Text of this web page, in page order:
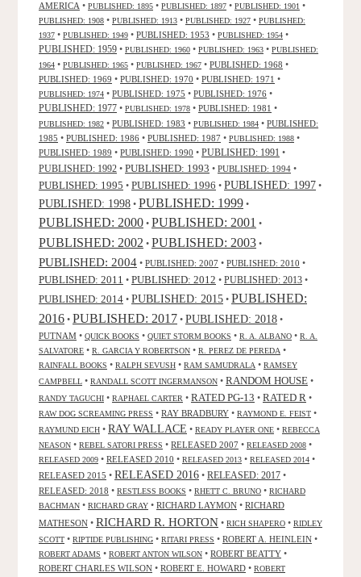
AMERICA • PUBLISHED: 1895 • PUBLISHED: 1897 • PUBLISHED: 1901 •
PUBLISHED: 1908 • PUBLISHED: 1913 • PUBLISHED: 1927 • PUBLISHED:
1937 • PUBLISHED: 1949 • PUBLISHED: 1953 • PUBLISHED: 1954 •
PUBLISHED: 1959 • PUBLISHED: 1960 • PUBLISHED: 1963 • PUBLISHED:
1964 • PUBLISHED: 1965 • PUBLISHED: 1967 • PUBLISHED: 1968 •
PUBLISHED: 1969 • PUBLISHED: 1970 • PUBLISHED: 1971 •
PUBLISHED: 1974 • PUBLISHED: 1975 • PUBLISHED: 1976 •
PUBLISHED: 1977 • PUBLISHED: 1978 • PUBLISHED: 1981 •
PUBLISHED: 1982 • PUBLISHED: 1983 • PUBLISHED: 1984 • PUBLISHED:
1985 • PUBLISHED: 1986 • PUBLISHED: 1987 • PUBLISHED: 1988 •
PUBLISHED: 1989 • PUBLISHED: 1990 • PUBLISHED: 1991 •
PUBLISHED: 1992 • PUBLISHED: 1993 • PUBLISHED: 1994 •
PUBLISHED: 1995 • PUBLISHED: 1996 • PUBLISHED: 1997 •
PUBLISHED: 1998 • PUBLISHED: 1999 •
PUBLISHED: 2000 • PUBLISHED: 2001 •
PUBLISHED: 2002 • PUBLISHED: 2003 •
PUBLISHED: 2004 • PUBLISHED: 2007 • PUBLISHED: 2010 •
PUBLISHED: 2011 • PUBLISHED: 2012 • PUBLISHED: 2013 •
PUBLISHED: 2014 • PUBLISHED: 2015 • PUBLISHED:
2016 • PUBLISHED: 2017 • PUBLISHED: 2018 •
PUTNAM • QUICK BOOKS • QUIET STORM BOOKS • R. A. ALBANO • R. A.
SALVATORE • R. GARCIA Y ROBERTSON • R. PEREZ DE PEREDA •
RAINFALL BOOKS • RALPH SEVUSH • RAM SAMUDRALA • RAMSEY
CAMPBELL • RANDALL SCOTT INGERMANSON • RANDOM HOUSE •
RANDY TAGUCHI • RAPHAEL CARTER • RATED PG-13 • RATED R •
RAW DOG SCREAMING PRESS • RAY BRADBURY • RAYMOND E. FEIST •
RAYMUND EICH • RAY WALLACE • READY PLAYER ONE • REBECCA
NEASON • REBEL SATORI PRESS • RELEASED 2007 • RELEASED 2008 •
RELEASED 2009 • RELEASED 2010 • RELEASED 2013 • RELEASED 2014 •
RELEASED 2015 • RELEASED 2016 • RELEASED: 2017 •
RELEASED: 2018 • RESTLESS BOOKS • RHETT C. BRUNO • RICHARD
BACHMAN • RICHARD GRAY • RICHARD LAYMON • RICHARD
MATHESON • RICHARD R. HORTON • RICH SHAPERO • RIDLEY
SCOTT • RIPTIDE PUBLISHING • RITARI PRESS • ROBERT A. HEINLEIN •
ROBERT ADAMS • ROBERT ANTON WILSON • ROBERT BEATTY •
ROBERT CHARLES WILSON • ROBERT E. HOWARD • ROBERT